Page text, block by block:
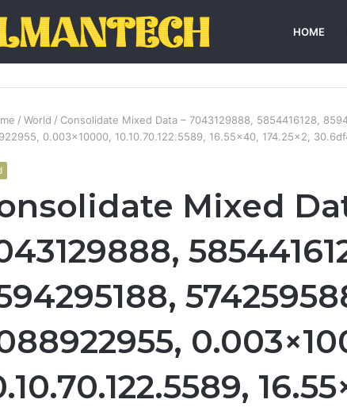
HOME
/ World / Consolidate Mixed Data – 7043129888, 5854416128,
0.003×10000, 10.10.70.122.5589, 16.55×40, 174.25×2,
Mixed